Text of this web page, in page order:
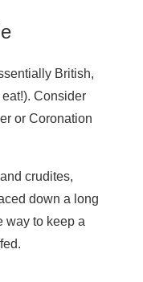
British,
Consider
or Coronation
crudites,
down a long
way to keep a